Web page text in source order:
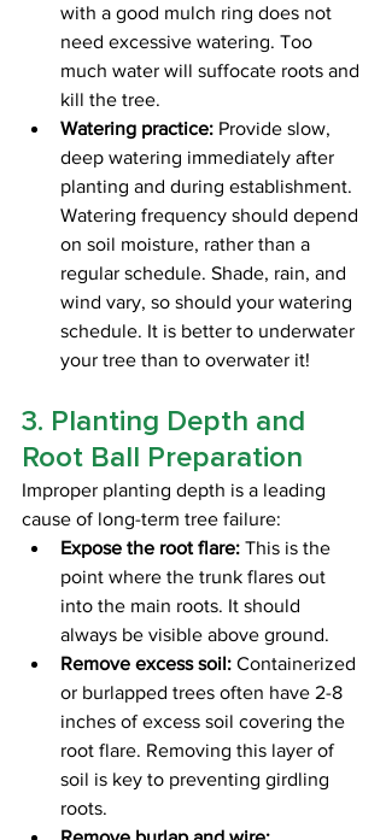
with a good mulch ring does not
need excessive watering. Too
much water will suffocate roots and
kill the tree.
Watering practice: Provide slow,
deep watering immediately after
planting and during establishment.
Watering frequency should depend
on soil moisture, rather than a
regular schedule. Shade, rain, and
wind vary, so should your watering
schedule. It is better to underwater
your tree than to overwater it!
3. Planting Depth and
Root Ball Preparation
Improper planting depth is a leading
cause of long-term tree failure:
Expose the root flare: This is the
point where the trunk flares out
into the main roots. It should
always be visible above ground.
Remove excess soil: Containerized
or burlapped trees often have 2-8
inches of excess soil covering the
root flare. Removing this layer of
soil is key to preventing girdling
roots.